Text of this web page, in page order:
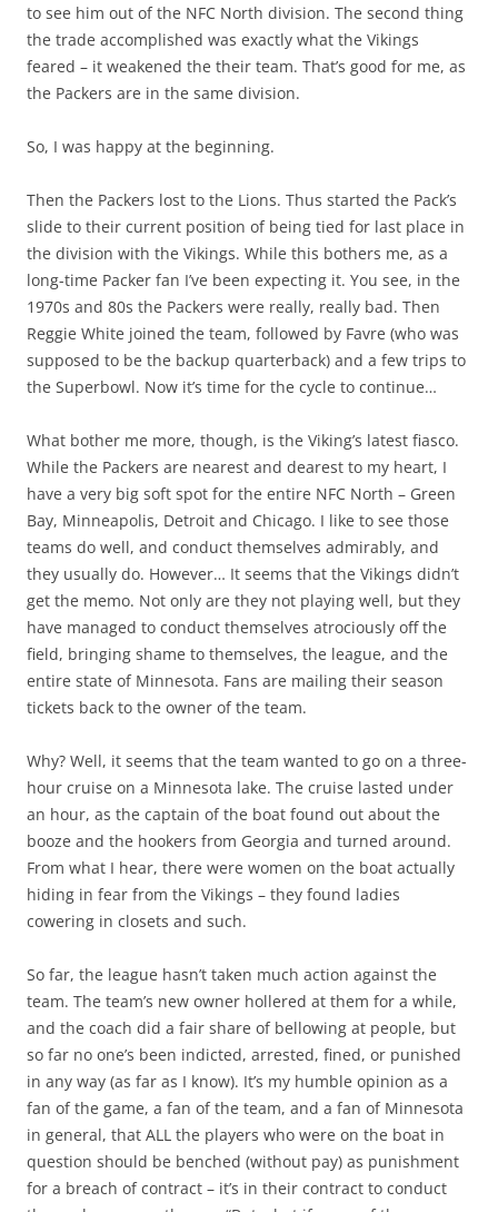
to see him out of the NFC North division. The second thing
the trade accomplished was exactly what the Vikings
feared – it weakened the their team. That’s good for me, as
the Packers are in the same division.
So, I was happy at the beginning.
Then the Packers lost to the Lions. Thus started the Pack’s
slide to their current position of being tied for last place in
the division with the Vikings. While this bothers me, as a
long-time Packer fan I’ve been expecting it. You see, in the
1970s and 80s the Packers were really, really bad. Then
Reggie White joined the team, followed by Favre (who was
supposed to be the backup quarterback) and a few trips to
the Superbowl. Now it’s time for the cycle to continue…
What bother me more, though, is the Viking’s latest fiasco.
While the Packers are nearest and dearest to my heart, I
have a very big soft spot for the entire NFC North – Green
Bay, Minneapolis, Detroit and Chicago. I like to see those
teams do well, and conduct themselves admirably, and
they usually do. However… It seems that the Vikings didn’t
get the memo. Not only are they not playing well, but they
have managed to conduct themselves atrociously off the
field, bringing shame to themselves, the league, and the
entire state of Minnesota. Fans are mailing their season
tickets back to the owner of the team.
Why? Well, it seems that the team wanted to go on a three-
hour cruise on a Minnesota lake. The cruise lasted under
an hour, as the captain of the boat found out about the
booze and the hookers from Georgia and turned around.
From what I hear, there were women on the boat actually
hiding in fear from the Vikings – they found ladies
cowering in closets and such.
So far, the league hasn’t taken much action against the
team. The team’s new owner hollered at them for a while,
and the coach did a fair share of bellowing at people, but
so far no one’s been indicted, arrested, fined, or punished
in any way (as far as I know). It’s my humble opinion as a
fan of the game, a fan of the team, and a fan of Minnesota
in general, that ALL the players who were on the boat in
question should be benched (without pay) as punishment
for a breach of contract – it’s in their contract to conduct